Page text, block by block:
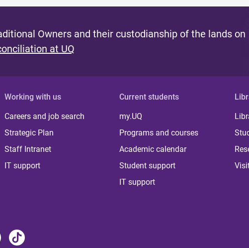
Owners and their custodianship of the lands on
at UQ
Working with us
Careers and job search
Strategic Plan
Staff Intranet
IT support
Current students
my.UQ
Programs and courses
Academic calendar
Student support
IT support